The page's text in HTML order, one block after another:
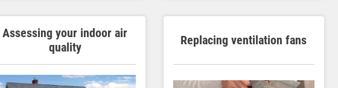
Assessing your indoor air
quality
Replacing ventilation fans